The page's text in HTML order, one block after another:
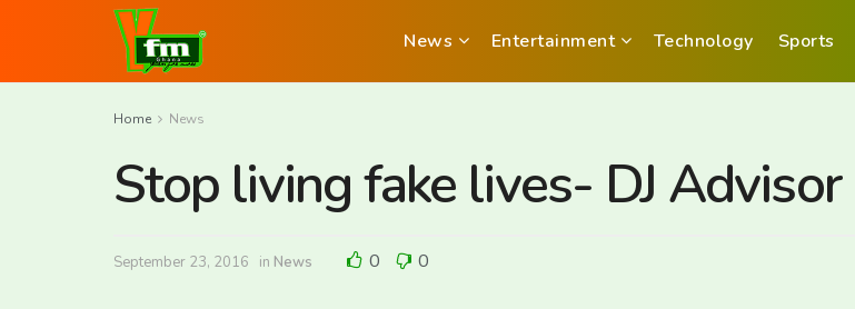
News Entertainment Technology Sports
Home News
Stop living fake lives- DJ Advisor
September 23, 2016 in News 0 0